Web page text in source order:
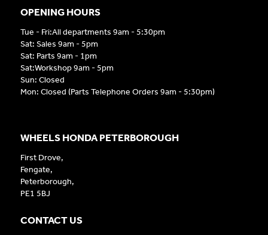
OPENING HOURS
Tue - Fri:All departments 9am - 5:30pm
Sat: Sales 9am - 5pm
Sat: Parts 9am - 1pm
Sat:Workshop 9am - 5pm
Sun: Closed
Mon: Closed (Parts Telephone Orders 9am - 5:30pm)
WHEELS HONDA PETERBOROUGH
First Drove,
Fengate,
Peterborough,
PE1 5BJ
CONTACT US